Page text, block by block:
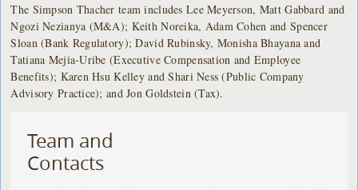
The Simpson Thacher team includes Lee Meyerson, Matt Gabbard and
Ngozi Nezianya (M&A); Keith Noreika, Adam Cohen and Spencer
Sloan (Bank Regulatory); David Rubinsky, Monisha Bhayana and
Tatiana Mejia-Uribe (Executive Compensation and Employee
Benefits); Karen Hsu Kelley and Shari Ness (Public Company
Advisory Practice); and Jon Goldstein (Tax).
Team and
Contacts